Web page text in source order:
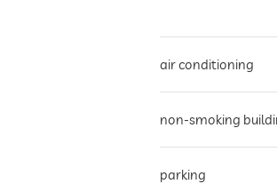
air conditioning
non-smoking
parking